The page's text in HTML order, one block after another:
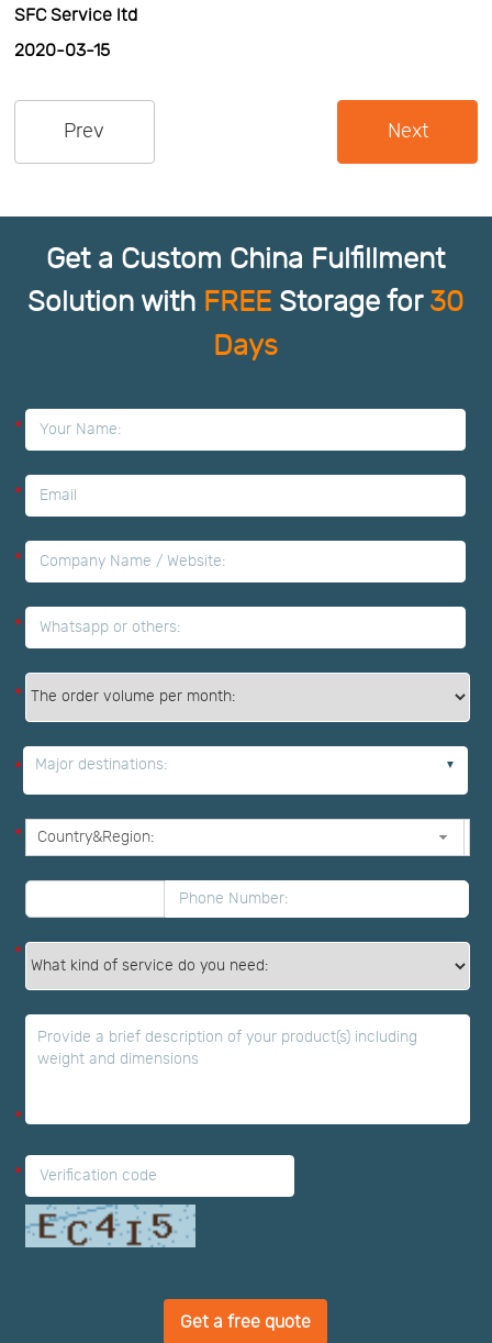
Help
Order
SFC Service ltd
2020-03-15
Prev Next
Get a Custom China Fulfillment
Solution with FREE Storage for 30
Days
*
*
*
*
*
* Major destinations:
*
*
*
*
Get a free quote